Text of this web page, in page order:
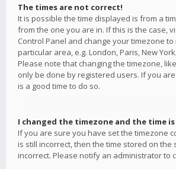
The times are not correct!
It is possible the time displayed is from a
from the one you are in. If this is the case,
Control Panel and change your timezone
particular area, e.g. London, Paris, New
Please note that changing the timezone,
only be done by registered users. If you
is a good time to do so.
I changed the timezone and the time
If you are sure you have set the timezone
is still incorrect, then the time stored on the
incorrect. Please notify an administrator to